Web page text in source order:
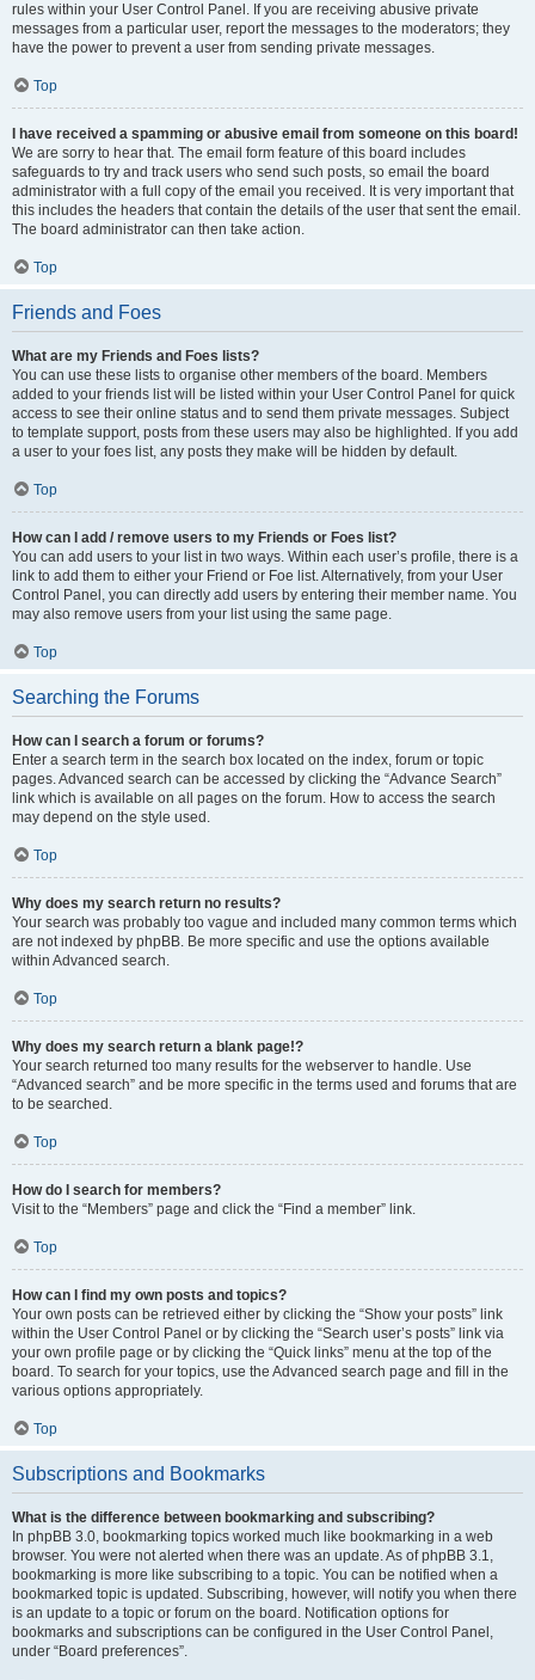
rules within your User Control Panel. If you are receiving abusive private
messages from a particular user, report the messages to the moderators; they
have the power to prevent a user from sending private messages.
Top
I have received a spamming or abusive email from someone on this board!
We are sorry to hear that. The email form feature of this board includes
safeguards to try and track users who send such posts, so email the board
administrator with a full copy of the email you received. It is very important that
this includes the headers that contain the details of the user that sent the email.
The board administrator can then take action.
Top
Friends and Foes
What are my Friends and Foes lists?
You can use these lists to organise other members of the board. Members
added to your friends list will be listed within your User Control Panel for quick
access to see their online status and to send them private messages. Subject
to template support, posts from these users may also be highlighted. If you add
a user to your foes list, any posts they make will be hidden by default.
Top
How can I add / remove users to my Friends or Foes list?
You can add users to your list in two ways. Within each user’s profile, there is a
link to add them to either your Friend or Foe list. Alternatively, from your User
Control Panel, you can directly add users by entering their member name. You
may also remove users from your list using the same page.
Top
Searching the Forums
How can I search a forum or forums?
Enter a search term in the search box located on the index, forum or topic
pages. Advanced search can be accessed by clicking the “Advance Search”
link which is available on all pages on the forum. How to access the search
may depend on the style used.
Top
Why does my search return no results?
Your search was probably too vague and included many common terms which
are not indexed by phpBB. Be more specific and use the options available
within Advanced search.
Top
Why does my search return a blank page!?
Your search returned too many results for the webserver to handle. Use
“Advanced search” and be more specific in the terms used and forums that are
to be searched.
Top
How do I search for members?
Visit to the “Members” page and click the “Find a member” link.
Top
How can I find my own posts and topics?
Your own posts can be retrieved either by clicking the “Show your posts” link
within the User Control Panel or by clicking the “Search user’s posts” link via
your own profile page or by clicking the “Quick links” menu at the top of the
board. To search for your topics, use the Advanced search page and fill in the
various options appropriately.
Top
Subscriptions and Bookmarks
What is the difference between bookmarking and subscribing?
In phpBB 3.0, bookmarking topics worked much like bookmarking in a web
browser. You were not alerted when there was an update. As of phpBB 3.1,
bookmarking is more like subscribing to a topic. You can be notified when a
bookmarked topic is updated. Subscribing, however, will notify you when there
is an update to a topic or forum on the board. Notification options for
bookmarks and subscriptions can be configured in the User Control Panel,
under “Board preferences”.